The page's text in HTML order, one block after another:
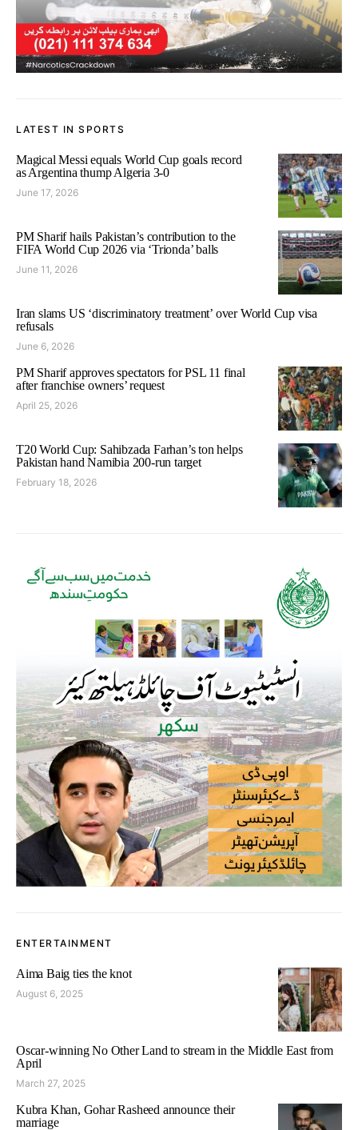
LATEST IN SPORTS
Magical Messi equals World Cup goals record
as Argentina thump Algeria 3-0
June 17, 2026
PM Sharif hails Pakistan’s contribution to the
FIFA World Cup 2026 via ‘Trionda’ balls
June 11, 2026
Iran slams US ‘discriminatory treatment’ over World Cup visa
refusals
June 6, 2026
PM Sharif approves spectators for PSL 11 final
after franchise owners’ request
April 25, 2026
T20 World Cup: Sahibzada Farhan’s ton helps
Pakistan hand Namibia 200-run target
February 18, 2026
ENTERTAINMENT
Aima Baig ties the knot
August 6, 2025
Oscar-winning No Other Land to stream in the Middle East from
April
March 27, 2025
Kubra Khan, Gohar Rasheed announce their
marriage